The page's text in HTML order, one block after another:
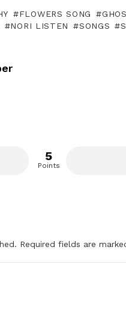
FLOWERS SONG
NORI LISTEN SONGS
5
Points
Required fields are